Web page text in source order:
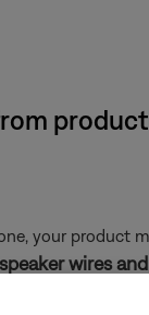
product
your product
wires
kinks, scratches,